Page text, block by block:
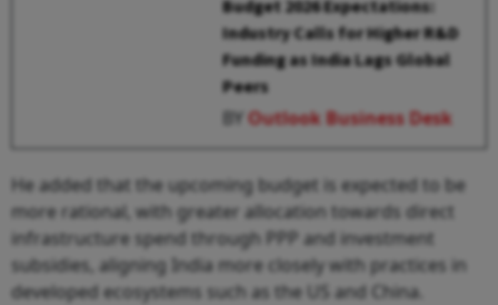
Budget 2026 Expectations:
Industry Calls for Higher R&D
Funding as India Lags Global
Peers
BYOutlook Business Desk
He added that the upcoming budget is expected to be
more rational, with greater allocation towards direct
infrastructure spend through PPP and investment
subsidies, aligning India more closely with practices in
developed ecosystems such as the US and China.